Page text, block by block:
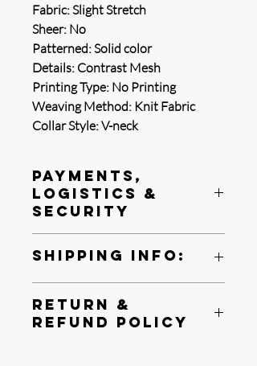
Fabric: Slight Stretch
Sheer: No
Patterned: Solid color
Details: Contrast Mesh
Printing Type: No Printing
Weaving Method: Knit Fabric
Collar Style: V-neck
Payments,
Logistics &
Security
protecting your payment information.
reviews of its system to protect your
privacy.
Shipping Info:
FedEX Ground
Depending on your shipping destination
Return &
Refund Policy